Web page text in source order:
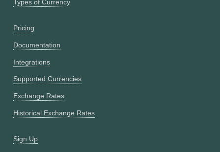
Types of Currency
Pricing
Documentation
Integrations
Supported Currencies
Exchange Rates
Historical Exchange Rates
Sign Up